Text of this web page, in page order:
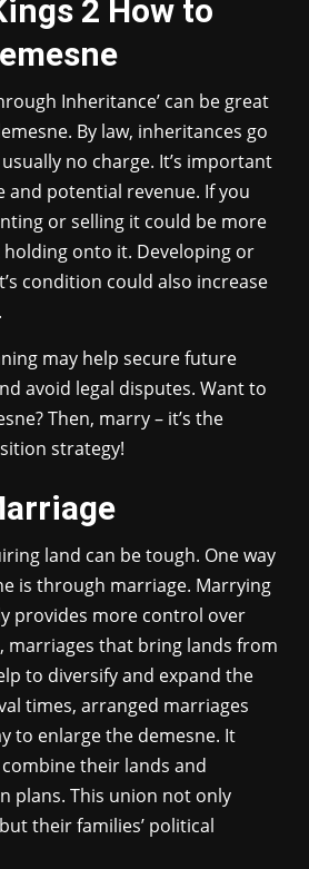
2 How to
Inheritance’ can be great
By law, inheritances go
no charge. It’s important
and potential revenue. If you
or selling it could be more
onto it. Developing or
condition could also increase
may help secure future
avoid legal disputes. Want to
Then, marry – it’s the
strategy!
land can be tough. One way
is through marriage. Marrying
provides more control over
marriages that bring lands from
to diversify and expand the
times, arranged marriages
to enlarge the demesne. It
their lands and
plans. This union not only
their families’ political